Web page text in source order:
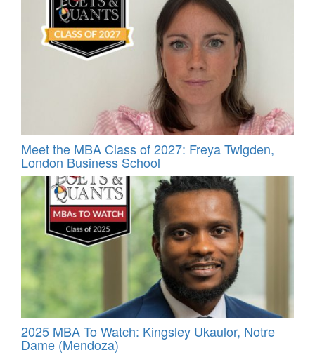
Meet the MBA Class of 2027: Freya Twigden,
London Business School
2025 MBA To Watch: Kingsley Ukaulor, Notre
Dame (Mendoza)